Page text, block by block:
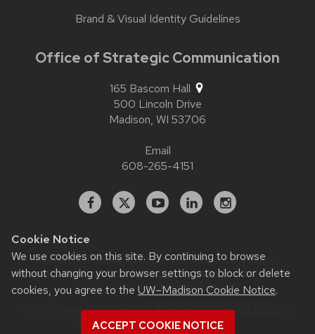
Cookie Notice
We use cookies on this site. By continuing to browse
without changing your browser settings to block or delete
cookies, you agree to the UW–Madison Cookie Notice.
ACCEPT COOKIE NOTICE
Brand & Visual Identity Guidelines
Office of Strategic Communication
165 Bascom Hall
500 Lincoln Drive
Madison, WI 53706
Email
608-265-4151
Facebook
X YouTubeLinkedInstagram
Website feedback, questions or accessibility issues:
contact.strategiccommunication@wisc.edu| Learn more
about accessibility at UW–Madison.
This site was built usingUW Theme 2.0|Privacy Notice
© 2026 Board of Regents of the